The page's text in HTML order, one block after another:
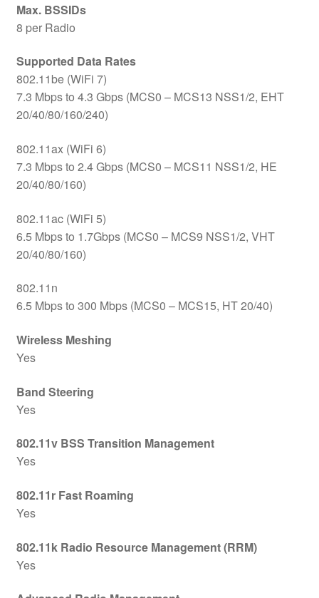
Max. BSSIDs
8 per Radio
Supported Data Rates
802.11be (WiFi 7)
7.3 Mbps to 4.3 Gbps (MCS0 – MCS13 NSS1/2, EHT
20/40/80/160/240)
802.11ax (WiFi 6)
7.3 Mbps to 2.4 Gbps (MCS0 – MCS11 NSS1/2, HE
20/40/80/160)
802.11ac (WiFi 5)
6.5 Mbps to 1.7Gbps (MCS0 – MCS9 NSS1/2, VHT
20/40/80/160)
802.11n
6.5 Mbps to 300 Mbps (MCS0 – MCS15, HT 20/40)
Wireless Meshing
Yes
Band Steering
Yes
802.11v BSS Transition Management
Yes
802.11r Fast Roaming
Yes
802.11k Radio Resource Management (RRM)
Yes